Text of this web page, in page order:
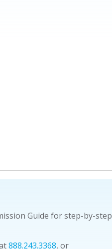
Guide for step-by-step
888.243.3368, or